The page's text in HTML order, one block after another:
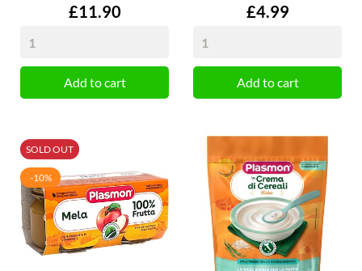
Price
£11.90
Add to cart
Price
£4.99
Add to cart
SOLD OUT
-10%